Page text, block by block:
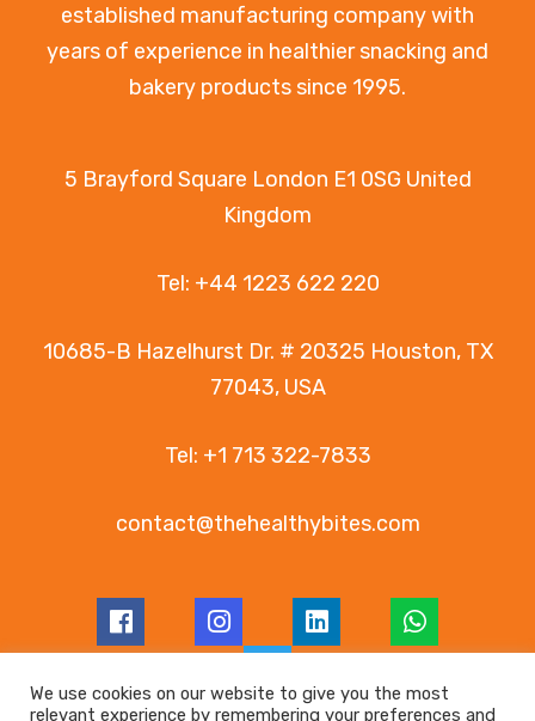
established manufacturing company with
years of experience in healthier snacking and
bakery products since 1995.
5 Brayford Square London E1 0SG United
Kingdom
Tel: +44 1223 622 220
10685-B Hazelhurst Dr. # 20325 Houston, TX
77043, USA
Tel: +1 713 322-7833
contact@thehealthybites.com
We use cookies on our website to give you the most
relevant experience by remembering your preferences and